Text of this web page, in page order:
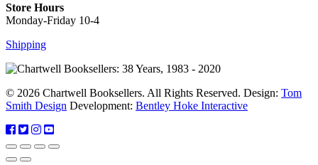
Store Hours
Monday-Friday 10-4
Shipping
© 2026 Chartwell Booksellers. All Rights Reserved. Design: Tom
Smith Design Development: Bentley Hoke Interactive